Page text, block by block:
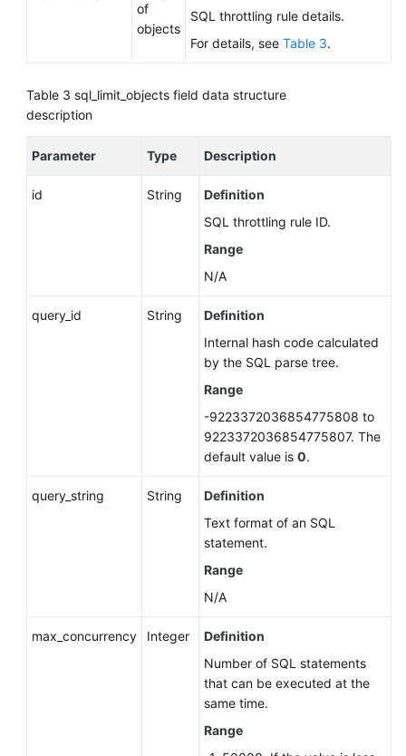
of
objects
SQL throttling rule details.
For details, see Table 3.
Table 3 sql_limit_objects field data structure
description
Parameter Type Description
id String
Definition
SQL throttling rule ID.
Range
N/A
query_id String
Definition
Internal hash code calculated
by the SQL parse tree.
Range
-9223372036854775808 to
9223372036854775807. The
default value is 0.
query_string String
Definition
Text format of an SQL
statement.
Range
N/A
max_concurrency Integer
Definition
Number of SQL statements
that can be executed at the
same time.
Range